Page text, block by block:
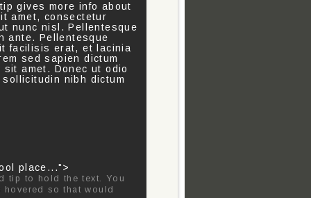
gives more info about
amet, consectetur
nunc nisl. Pellentesque
ante. Pellentesque
facilisis erat, et lacinia
sed sapien dictum
amet. Donec ut odio
nibh dictum
place...">
tip to hold the text. You
so that would